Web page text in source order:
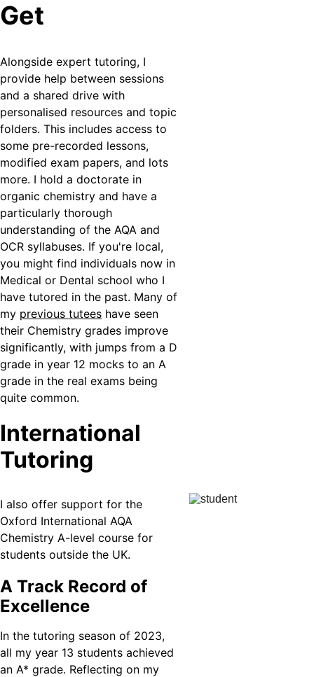
Get
Alongside expert tutoring, I
provide help between sessions
and a shared drive with
personalised resources and topic
folders. This includes access to
some pre-recorded lessons,
modified exam papers, and lots
more. I hold a doctorate in
organic chemistry and have a
particularly thorough
understanding of the AQA and
OCR syllabuses. If you're local,
you might find individuals now in
Medical or Dental school who I
have tutored in the past. Many of
my previous tutees have seen
their Chemistry grades improve
significantly, with jumps from a D
grade in year 12 mocks to an A
grade in the real exams being
quite common.
International
Tutoring
I also offer support for the
Oxford International AQA
Chemistry A-level course for
students outside the UK.
A Track Record of
Excellence
In the tutoring season of 2023,
all my year 13 students achieved
an A* grade. Reflecting on my